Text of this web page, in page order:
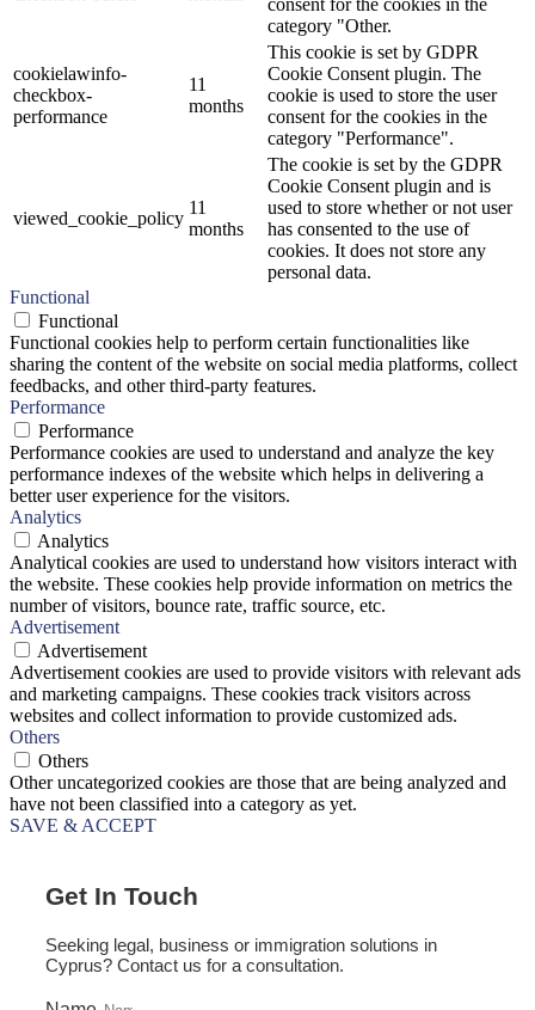
consent for the cookies in the
category "Other.
cookielawinfo-
checkbox-
performance
11
months
This cookie is set by GDPR
Cookie Consent plugin. The
cookie is used to store the user
consent for the cookies in the
category "Performance".
viewed_cookie_policy
11
months
The cookie is set by the GDPR
Cookie Consent plugin and is
used to store whether or not user
has consented to the use of
cookies. It does not store any
personal data.
Functional
Functional
Functional cookies help to perform certain functionalities like
sharing the content of the website on social media platforms, collect
feedbacks, and other third-party features.
Performance
Performance
Performance cookies are used to understand and analyze the key
performance indexes of the website which helps in delivering a
better user experience for the visitors.
Analytics
Analytics
Analytical cookies are used to understand how visitors interact with
the website. These cookies help provide information on metrics the
number of visitors, bounce rate, traffic source, etc.
Advertisement
Advertisement
Advertisement cookies are used to provide visitors with relevant ads
and marketing campaigns. These cookies track visitors across
websites and collect information to provide customized ads.
Others
Others
Other uncategorized cookies are those that are being analyzed and
have not been classified into a category as yet.
SAVE & ACCEPT
Get In Touch
Seeking legal, business or immigration solutions in
Cyprus? Contact us for a consultation.